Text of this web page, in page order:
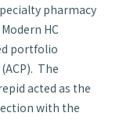
pharmacy
HC
portfolio
The
acted as the
with the